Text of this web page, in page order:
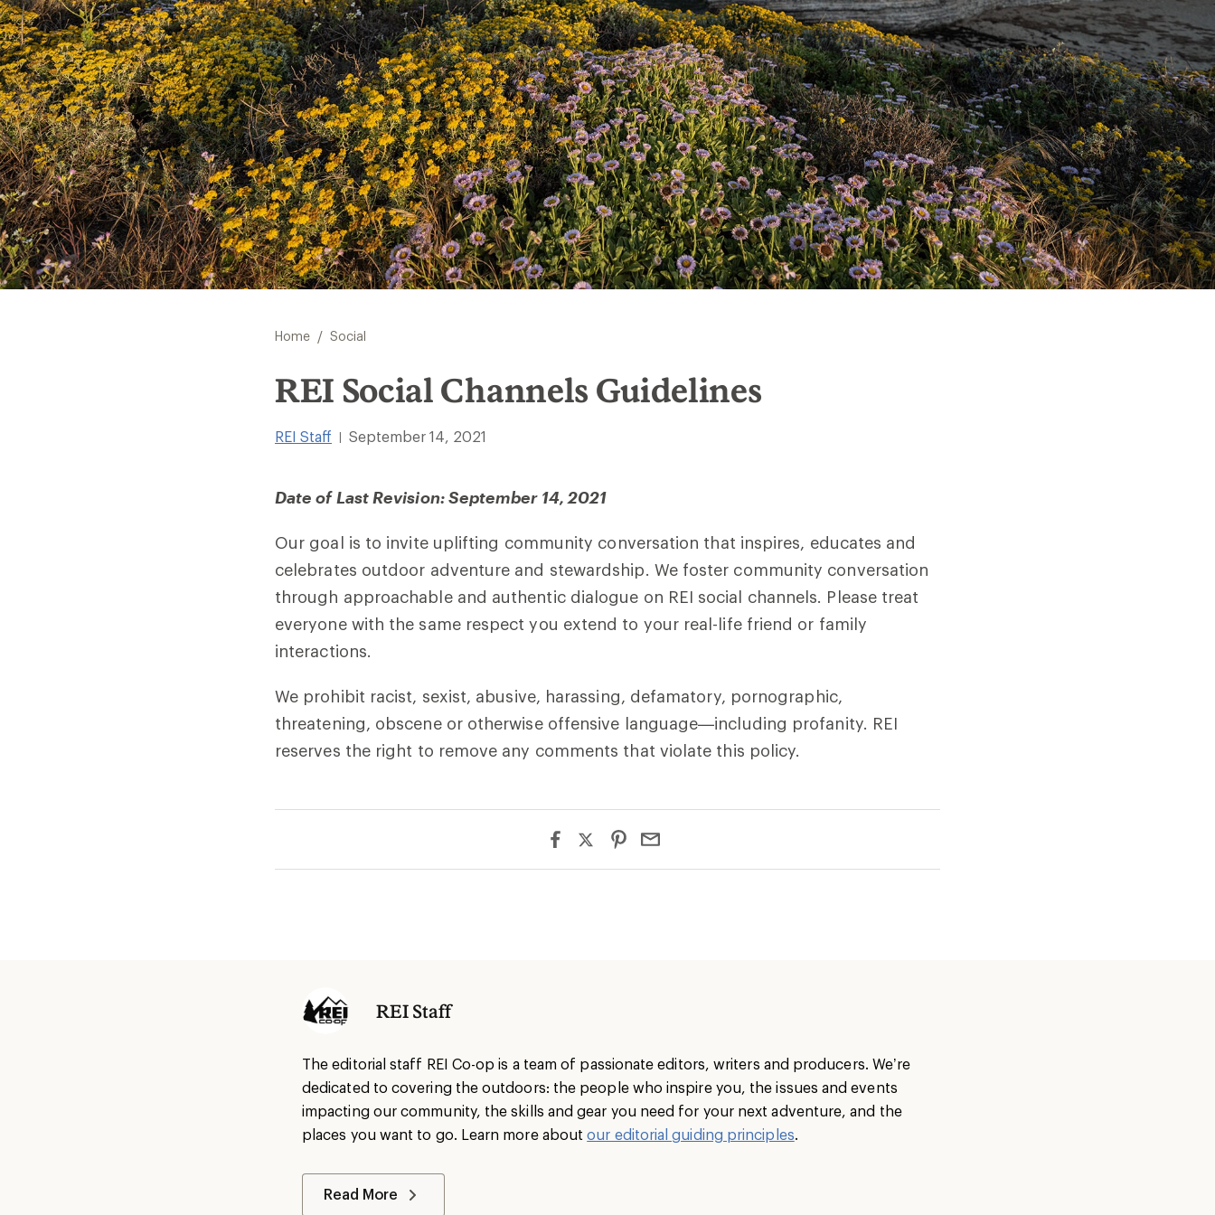
Home / Social
REI Social Channels Guidelines
REI Staff September 14, 2021
Date of Last Revision: September 14, 2021
Our goal is to invite uplifting community conversation that inspires, educates and
celebrates outdoor adventure and stewardship. We foster community conversation
through approachable and authentic dialogue on REI social channels. Please treat
everyone with the same respect you extend to your real-life friend or family
interactions.
We prohibit racist, sexist, abusive, harassing, defamatory, pornographic,
threatening, obscene or otherwise offensive language—including profanity. REI
reserves the right to remove any comments that violate this policy.
REI Staff
The editorial staff REI Co-op is a team of passionate editors, writers and producers. We’re
dedicated to covering the outdoors: the people who inspire you, the issues and events
impacting our community, the skills and gear you need for your next adventure, and the
places you want to go. Learn more aboutour editorial guiding principles.
Read More